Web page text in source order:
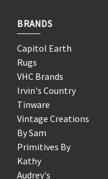
BRANDS
Capitol Earth
Rugs
VHC Brands
Irvin's Country
Tinware
Vintage Creations
By Sam
Primitives By
Kathy
Audrey's